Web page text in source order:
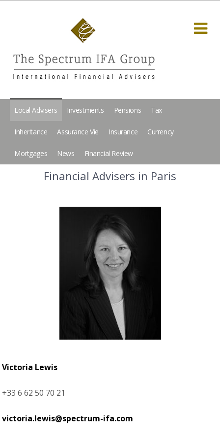
Local Advisers Investments Pensions Tax
Inheritance Assurance Vie Insurance Currency
Mortgages News Financial Review
Financial Advisers in Paris
Victoria Lewis
+33 6 62 50 70 21
victoria.lewis@spectrum-ifa.com